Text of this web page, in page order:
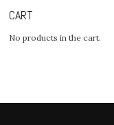
CART
No products in the cart.